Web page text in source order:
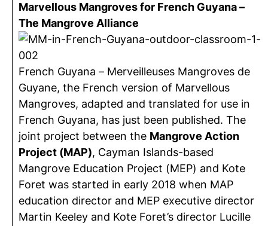
Marvellous Mangroves for French Guyana –
The Mangrove Alliance
French Guyana – Merveilleuses Mangroves de
Guyane, the French version of Marvellous
Mangroves, adapted and translated for use in
French Guyana, has just been published. The
joint project between the Mangrove Action
Project (MAP), Cayman Islands-based
Mangrove Education Project (MEP) and Kote
Foret was started in early 2018 when MAP
education director and MEP executive director
Martin Keeley and Kote Foret’s director Lucille